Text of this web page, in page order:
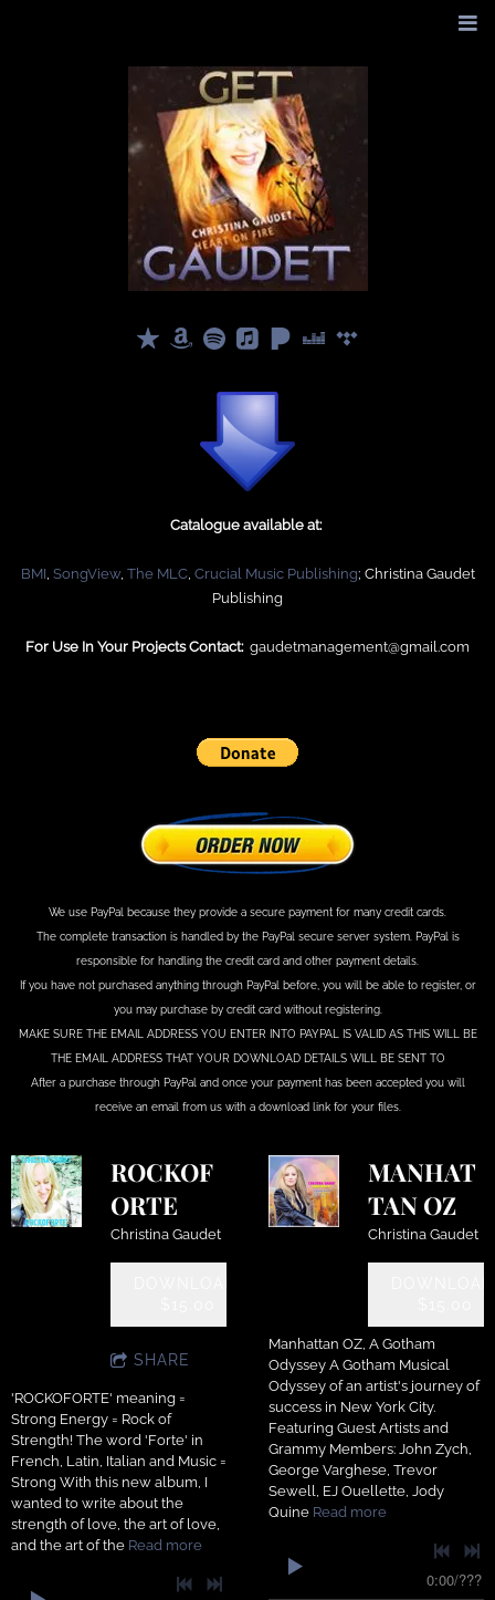
Catalogue available at:
BMI, SongView, The MLC, Crucial MusicPublishing; Christina Gaudet
Publishing
For Use In Your Projects Contact: gaudetmanagement@gmail.com
We use PayPal because they provide a secure payment for many credit cards.
The complete transaction is handled by the PayPal secure server system. PayPal is
responsible for handling the credit card and other payment details.
If you have not purchased anything through PayPal before, you will be able to register, or
you may purchase by credit card without registering.
MAKE SURE THE EMAIL ADDRESS YOU ENTER INTO PAYPAL IS VALID AS THIS WILL BE
THE EMAIL ADDRESS THAT YOUR DOWNLOAD DETAILS WILL BE SENT TO
After a purchase through PayPal and once your payment has been accepted you will
receive an email from us with a download link for your files.
ROCKOF
ORTE
Christina Gaudet
SHARE
'ROCKOFORTE' meaning =
Strong Energy = Rock of
Strength! The word 'Forte' in
French, Latin, Italian and Music =
Strong With this new album, I
wanted to write about the
strength of love, the art of love,
and the art of the Read more
MANHAT
TAN OZ
Christina Gaudet
Manhattan OZ, A Gotham
Odyssey A Gotham Musical
Odyssey of an artist's journey of
success in New York City.
Featuring Guest Artists and
Grammy Members: John Zych,
George Varghese, Trevor
Sewell, EJ Ouellette, Jody
Quine Read more
0:00/???